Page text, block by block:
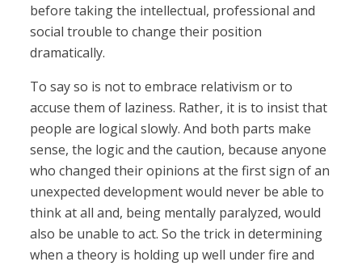
before taking the intellectual, professional and
social trouble to change their position
dramatically.
To say so is not to embrace relativism or to
accuse them of laziness. Rather, it is to insist that
people are logical slowly. And both parts make
sense, the logic and the caution, because anyone
who changed their opinions at the first sign of an
unexpected development would never be able to
think at all and, being mentally paralyzed, would
also be unable to act. So the trick in determining
when a theory is holding up well under fire and